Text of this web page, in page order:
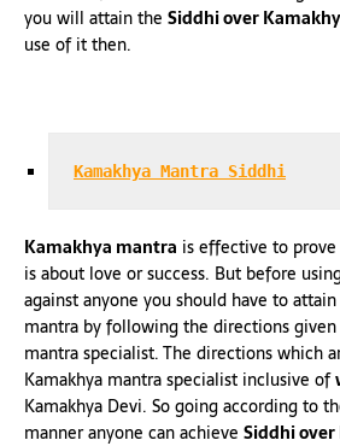
you will attain the Siddhi over
use of it then.
Kamakhya Mantra Siddhi
Kamakhya mantra is effective to
is about love or success. But before
against anyone you should have to attain
mantra by following the directions
mantra specialist. The directions which
Kamakhya mantra specialist inclusive of
Kamakhya Devi. So going according to
manner anyone can achieve Siddhi